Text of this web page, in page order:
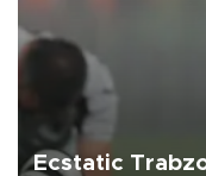
Ecstatic